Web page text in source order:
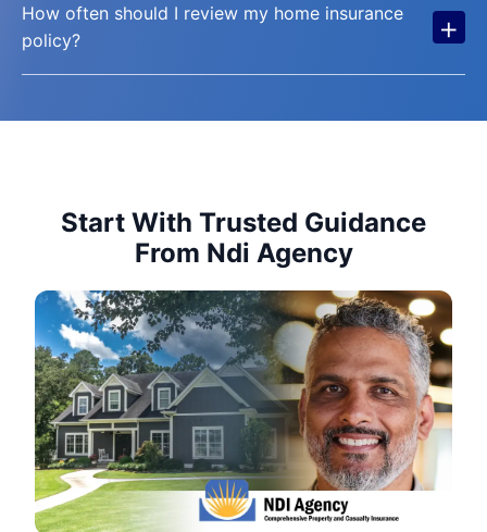
How often should I review my home insurance
policy?
+
Start With Trusted Guidance
From Ndi Agency